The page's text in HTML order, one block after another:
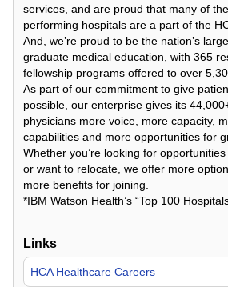
services, and are proud that many of
performing hospitals are a part of the
And, we’re proud to be the nation’s
graduate medical education, with 365
fellowship programs offered to over
As part of our commitment to give
possible, our enterprise gives its
physicians more voice, more capacity,
capabilities and more opportunities for
Whether you’re looking for
or want to relocate, we offer more
more benefits for joining.
*IBM Watson Health’s “Top 100
Links
HCA Healthcare Careers